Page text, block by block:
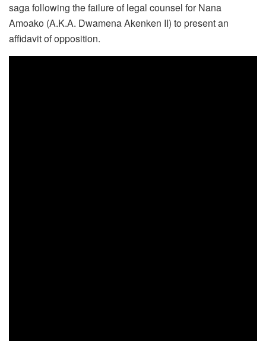
saga following the failure of legal counsel for Nana
Amoako (A.K.A. Dwamena Akenken II) to present an
affidavit of opposition.